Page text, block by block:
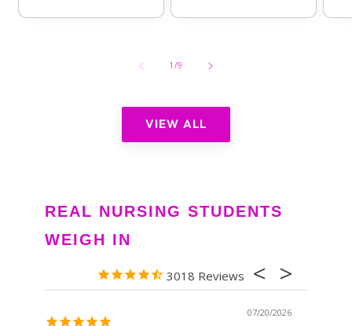
1 /of
9
VIEW ALL
REAL NURSING STUDENTS
WEIGH IN
3018
07/20/2026